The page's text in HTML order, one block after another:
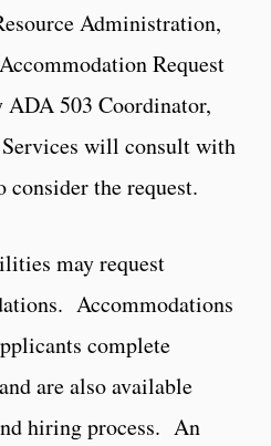
Administration,
Request
503 Coordinator,
will consult with
the request.
may request
Accommodations
complete
are also available
hiring process. An